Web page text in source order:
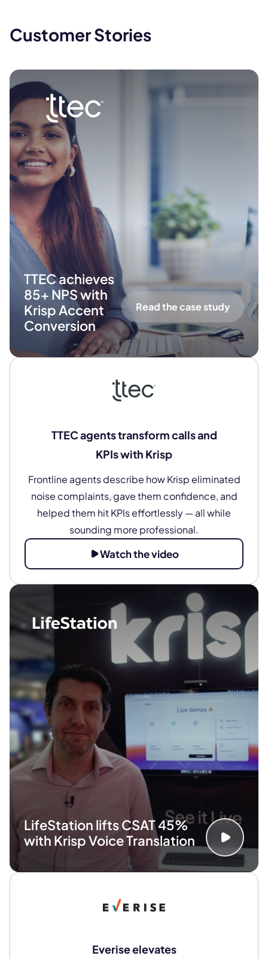
Customer Stories
TTEC achieves
85+ NPS with
Krisp Accent
Conversion
Read the case study
TTEC agents transform calls and
KPIs with Krisp
Frontline agents describe how Krisp eliminated
noise complaints, gave them confidence, and
helped them hit KPIs effortlessly — all while
sounding more professional.
Watch the video
LifeStation lifts CSAT 45%
with Krisp Voice Translation
Everise elevates